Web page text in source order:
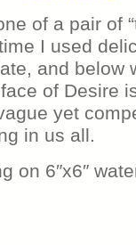
of a pair of
I used
and below
of Desire
yet
in us all.
on 6″x6″